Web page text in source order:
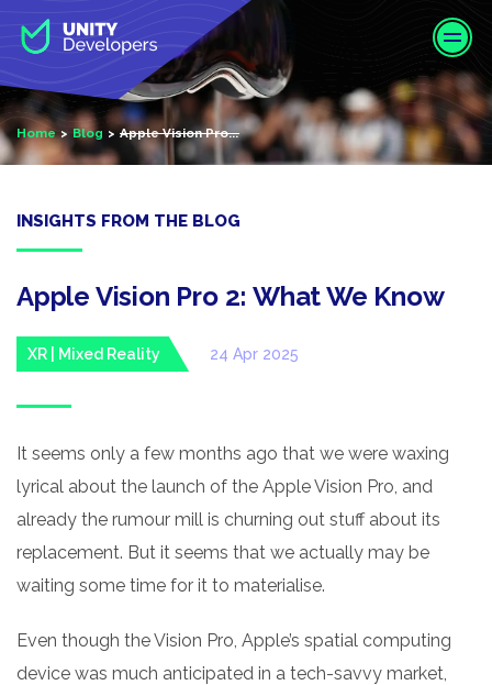
p
t
o
m
Home Blog Apple Vision Pro...
INSIGHTS FROM THE BLOG
Apple Vision Pro 2: What We Know
XR | Mixed Reality 24 Apr 2025
It seems only a few months ago that we were waxing
lyrical about the launch of the Apple Vision Pro, and
already the rumour mill is churning out stuff about its
replacement. But it seems that we actually may be
waiting some time for it to materialise.
Even though the Vision Pro, Apple’s spatial computing
device was much anticipated in a tech-savvy market,